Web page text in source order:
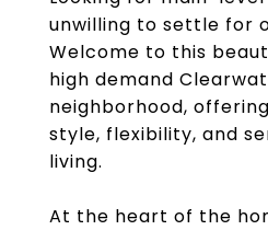
unwilling to settle for
Welcome to this
high demand
neighborhood,
style, flexibility, and
living.
At the heart of the